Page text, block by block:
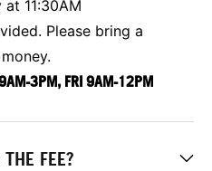
at 11:30AM
Please bring a
3PM, FRI 9AM-12PM
FEE?